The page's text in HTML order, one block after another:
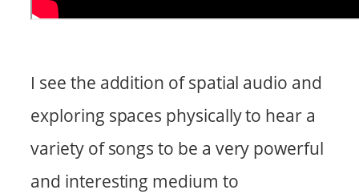
I see the addition of spatial audio and
exploring spaces physically to hear a
variety of songs to be a very powerful
and interesting medium to